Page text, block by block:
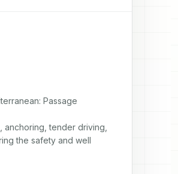
Passage
anchoring, tender driving,
the safety and well